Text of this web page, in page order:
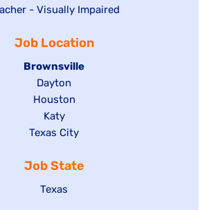
under
filed - Visually Impaired
Job Location
Hide
jobs
filed
under
Brownsville
Show
jobs
filed
under
Dayton
Show
jobs
filed
Houston
Show
jobs
under
Katy
Show
filed
under
Texas City
Job State
Show
Texas